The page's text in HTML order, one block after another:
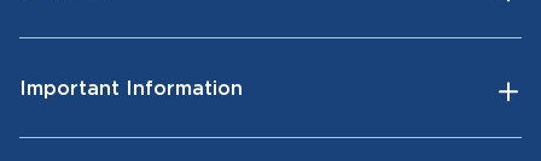
Important Information